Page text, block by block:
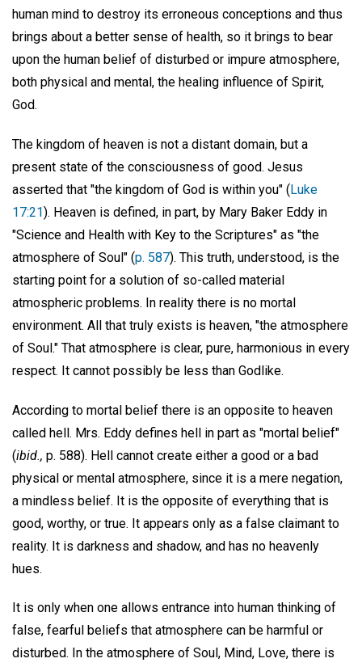
human mind to destroy its erroneous conceptions and thus
brings about a better sense of health, so it brings to bear
upon the human belief of disturbed or impure atmosphere,
both physical and mental, the healing influence of Spirit,
God.
The kingdom of heaven is not a distant domain, but a
present state of the consciousness of good. Jesus
asserted that "the kingdom of God is within you" (Luke
17:21). Heaven is defined, in part, by Mary Baker Eddy in
"Science and Health with Key to the Scriptures" as "the
atmosphere of Soul" (p. 587). This truth, understood, is the
starting point for a solution of so-called material
atmospheric problems. In reality there is no mortal
environment. All that truly exists is heaven, "the atmosphere
of Soul." That atmosphere is clear, pure, harmonious in every
respect. It cannot possibly be less than Godlike.
According to mortal belief there is an opposite to heaven
called hell. Mrs. Eddy defines hell in part as "mortal belief"
(ibid., p. 588). Hell cannot create either a good or a bad
physical or mental atmosphere, since it is a mere negation,
a mindless belief. It is the opposite of everything that is
good, worthy, or true. It appears only as a false claimant to
reality. It is darkness and shadow, and has no heavenly
hues.
It is only when one allows entrance into human thinking of
false, fearful beliefs that atmosphere can be harmful or
disturbed. In the atmosphere of Soul, Mind, Love, there is